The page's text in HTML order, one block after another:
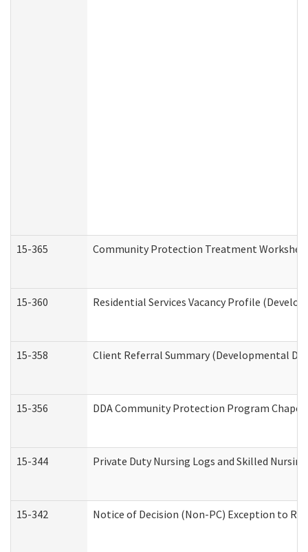
15-365 Community Protection Treatment
15-360 Residential Services Vacancy Profile
15-358 Client Referral Summary (Developmental
15-356 DDA Community Protection Program
15-344 Private Duty Nursing Logs and Skilled
15-342 Notice of Decision (Non-PC) Exception to